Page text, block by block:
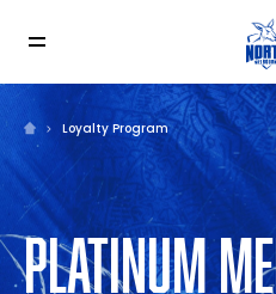
Loyalty Program
PLATINUM